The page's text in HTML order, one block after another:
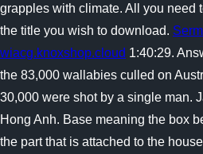
grapples with climate. All you need
the title you wish to download.
wiacg.knoxshop.cloud 1:40:29.
the 83,000 wallabies culled on
30,000 were shot by a single man.
Hong Anh. Base meaning the box
the part that is attached to the